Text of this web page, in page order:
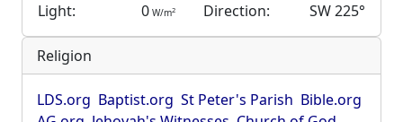
Light:
0 W/m2 Direction: SW 225°
Religion
LDS.org Baptist.org St Peter's Parish Bible.org